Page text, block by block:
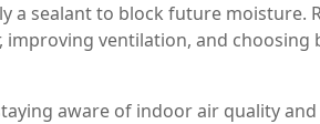
a sealant to block future moisture.
improving ventilation, and
aware of indoor air quality